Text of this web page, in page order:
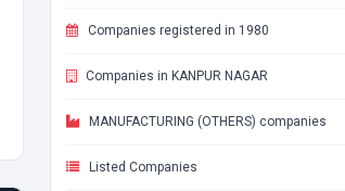
Companies registered in 1980
Companies in KANPUR NAGAR
MANUFACTURING (OTHERS) companies
Listed Companies